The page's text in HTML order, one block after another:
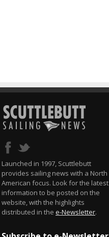
Launched in 1997, Scuttlebutt
provides sailing news with a North
American focus. Look for the latest
information to be posted on the
website, with the highlights
distributed in the e-Newsletter.